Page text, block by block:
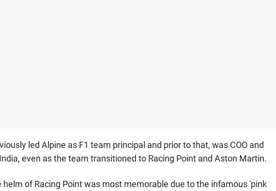
led Alpine as F1 team principal and prior to that, was COO and
even as the team transitioned to Racing Point and Aston Martin.
helm of Racing Point was most memorable due to the infamous 'pink